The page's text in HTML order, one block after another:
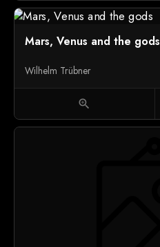
Mars, Venus and the gods
Wilhelm Trübner
zoom_in